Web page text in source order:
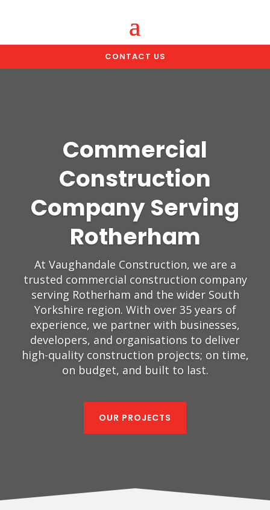
CONTACT US
Commercial
Construction
Company Serving
Rotherham
At Vaughandale Construction, we are a
trusted commercial construction company
serving Rotherham and the wider South
Yorkshire region. With over 35 years of
experience, we partner with businesses,
developers, and organisations to deliver
high-quality construction projects; on time,
on budget, and built to last.
OUR PROJECTS